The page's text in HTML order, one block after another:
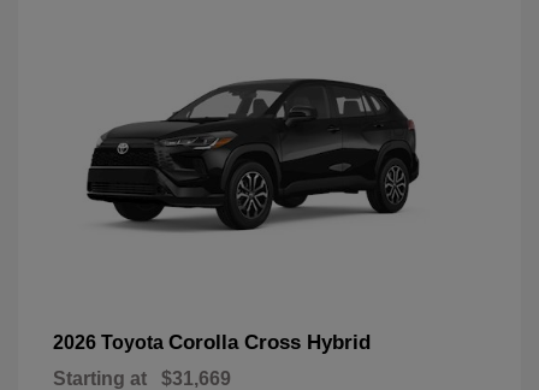
2026 Toyota Corolla Cross Hybrid
Starting at $31,669